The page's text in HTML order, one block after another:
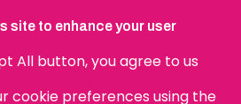
site to enhance your user
All button, you agree to us
cookie preferences using the